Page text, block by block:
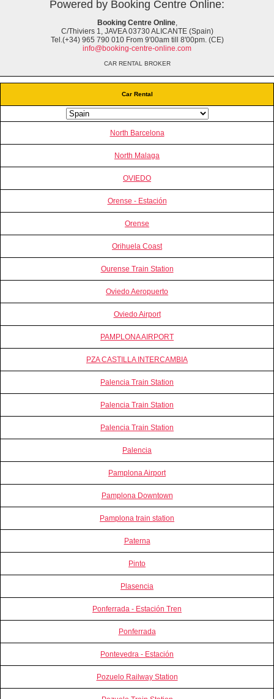
Car Rental
North Barcelona
North Malaga
OVIEDO
Orense - Estación
Orense
Orihuela Coast
Ourense Train Station
Oviedo Aeropuerto
Oviedo Airport
PAMPLONA AIRPORT
PZA CASTILLA INTERCAMBIA
Palencia Train Station
Palencia Train Station
Palencia Train Station
Palencia
Pamplona Airport
Pamplona Downtown
Pamplona train station
Paterna
Pinto
Plasencia
Ponferrada - Estación Tren
Ponferrada
Pontevedra - Estación
Pozuelo Railway Station
Powered by Booking Centre Online:
Booking Centre Online,
C/Thiviers 1, JAVEA 03730 ALICANTE (Spain)
Tel.(+34) 965 790 010 From 9'00am till 8'00pm. (CE)
info@booking-centre-online.com
CAR RENTAL BROKER